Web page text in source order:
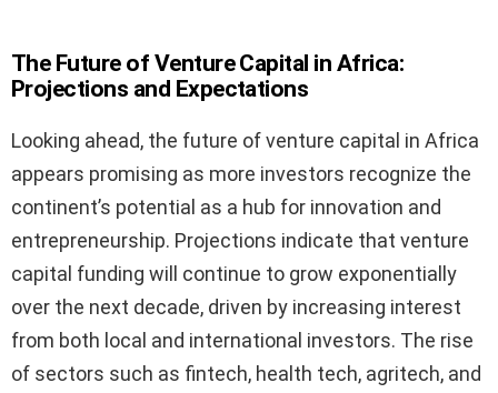
The Future of Venture Capital in Africa:
Projections and Expectations
Looking ahead, the future of venture capital in Africa
appears promising as more investors recognize the
continent’s potential as a hub for innovation and
entrepreneurship. Projections indicate that venture
capital funding will continue to grow exponentially
over the next decade, driven by increasing interest
from both local and international investors. The rise
of sectors such as fintech, health tech, agritech, and